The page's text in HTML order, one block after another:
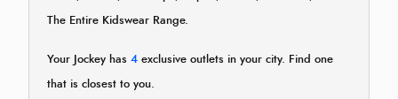
The Entire Kidswear Range.
Your Jockey has 4 exclusive outlets in your city. Find one
that is closest to you.